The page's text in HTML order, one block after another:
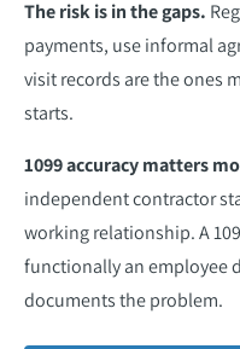
The risk is in the gaps.
payments, use informal
visit records are the ones
starts.
1099 accuracy matters
independent contractor
working relationship. A
functionally an employee
documents the problem.